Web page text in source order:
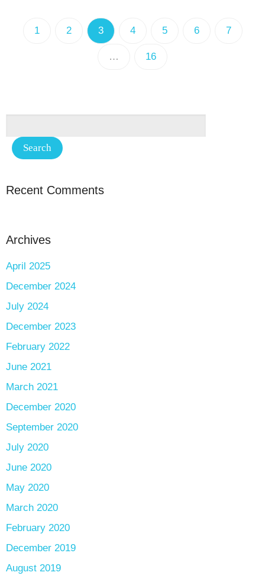
1 2 3 4 5 6 7
… 16
Recent Comments
Archives
April 2025
December 2024
July 2024
December 2023
February 2022
June 2021
March 2021
December 2020
September 2020
July 2020
June 2020
May 2020
March 2020
February 2020
December 2019
August 2019